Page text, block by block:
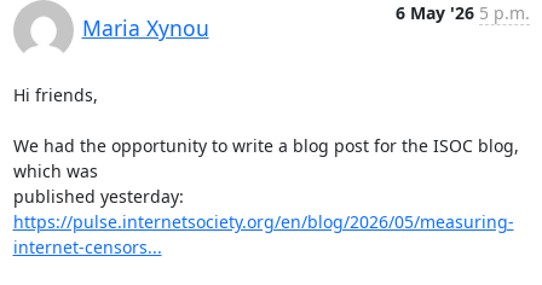
Maria Xynou
6 May '26 5 p.m.
Hi friends,
We had the opportunity to write a blog post for the ISOC blog,
which was
https://pulse.internetsociety.org/en/blog/2026/05/measuring-
internet-censors...